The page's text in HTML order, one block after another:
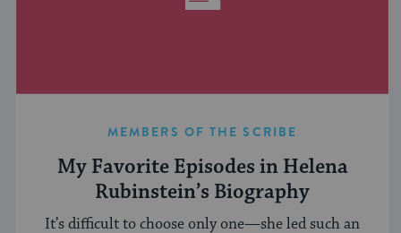
MEMBERS OF THE SCRIBE
My Favorite Episodes in Helena
Rubinstein’s Biography
It’s difficult to choose only one—she led such an